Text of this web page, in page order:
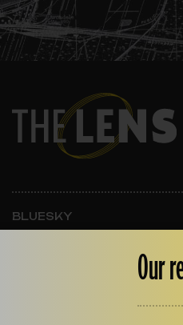
BLUESKY
INSTAGRAM
Our